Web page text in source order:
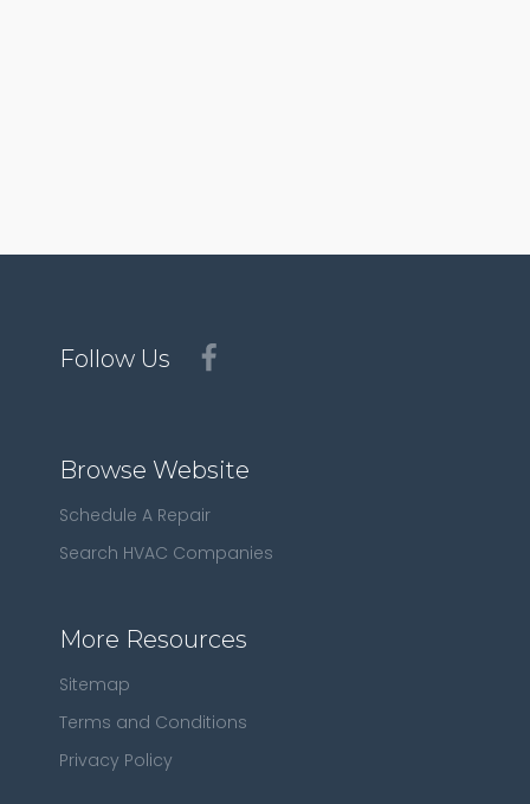
Follow Us
Browse Website
Schedule A Repair
Search HVAC Companies
More Resources
Sitemap
Terms and Conditions
Privacy Policy